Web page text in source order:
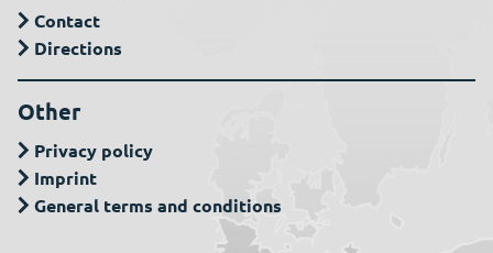
Contact
Directions
Other
Privacy policy
Imprint
General terms and conditions